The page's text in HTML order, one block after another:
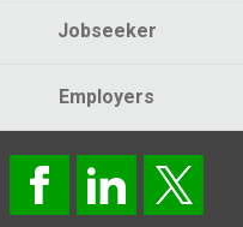
Jobseeker
Employers